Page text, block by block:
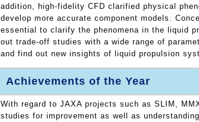
addition, high-fidelity CFD clarified physical
develop more accurate component models.
essential to clarify the phenomena in the liquid
out trade-off studies with a wide range of
and find out new insights of liquid propulsion
Achievements of the Year
With regard to JAXA projects such as SLIM,
studies for improvement as well as